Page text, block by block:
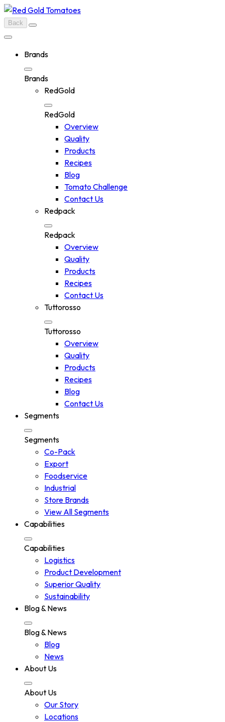
Skip
to
content
Back
Brands
Brands
RedGold
RedGold
Overview
Quality
Products
Recipes
Blog
Tomato Challenge
Contact Us
Redpack
Redpack
Overview
Quality
Products
Recipes
Contact Us
Tuttorosso
Tuttorosso
Overview
Quality
Products
Recipes
Blog
Contact Us
Segments
Segments
Co-Pack
Export
Foodservice
Industrial
Store Brands
View All Segments
Capabilities
Capabilities
Logistics
Product Development
Superior Quality
Sustainability
Blog & News
Blog & News
Blog
News
About Us
About Us
Our Story
Locations